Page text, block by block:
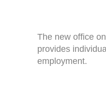
The new office
provides
employment.